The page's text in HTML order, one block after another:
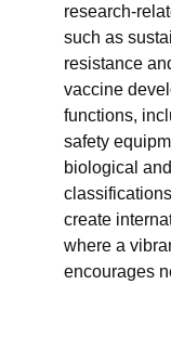
research-
such as
resistance
vaccine
functions,
safety
biological
create
where a
encourages